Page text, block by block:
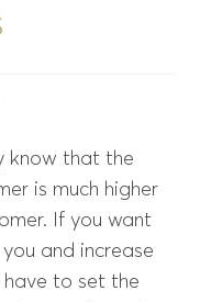
know that the
is much higher
If you want
and increase
have to set the